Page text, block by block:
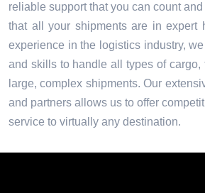
reliable support that you can count
that all your shipments are in expert
experience in the logistics industry,
and skills to handle all types of cargo,
large, complex shipments. Our
and partners allows us to offer
service to virtually any destination.